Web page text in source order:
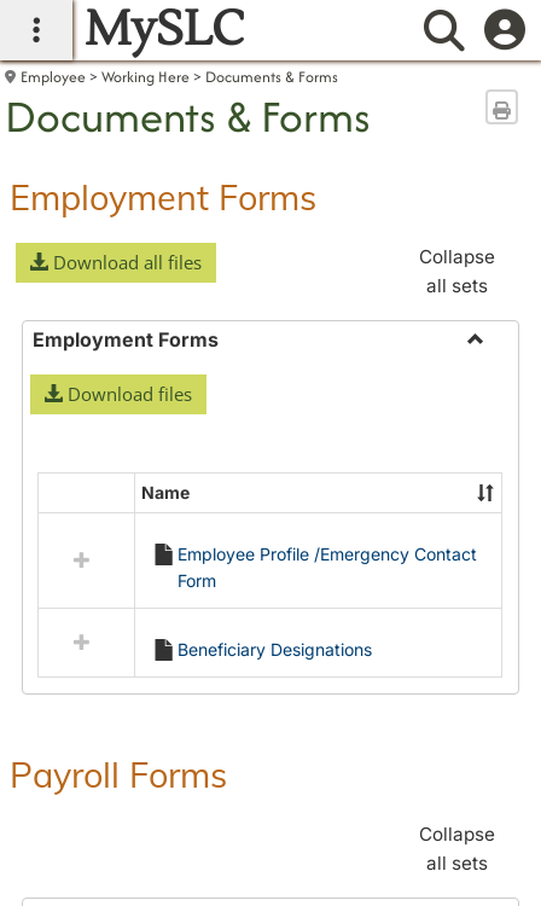
main navigation
MySLC
Employee Working Here Documents & Forms
Documents & Forms
Employment Forms
Download all files
Collapse
all sets
Employment Forms
Download files
resources
Employment
Forms
Name
Employee Profile /Emergency Contact
Form
Beneficiary Designations
Payroll Forms
Collapse
all sets